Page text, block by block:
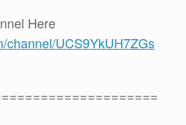
Here
channel/UCS9YkUH7ZGs